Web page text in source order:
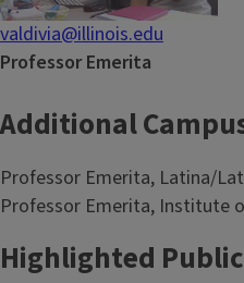
valdivia@illinois.edu
Professor Emerita
Additional
Professor Emerita, Latina/
Professor Emerita, Institute
Highlighted